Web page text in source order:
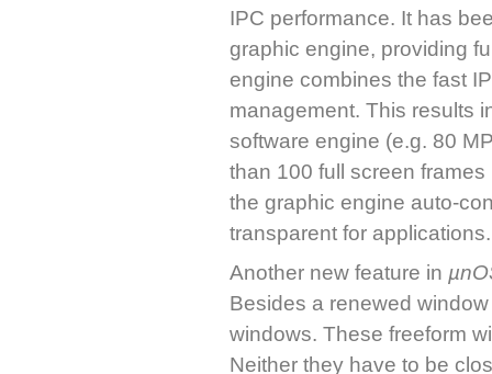
IPC performance. It has
graphic engine, providing
engine combines the fast
management. This results
software engine (e.g. 80
than 100 full screen
the graphic engine auto-
transparent for applications.
Another new feature in
Besides a renewed
windows. These freeform
Neither they have to be